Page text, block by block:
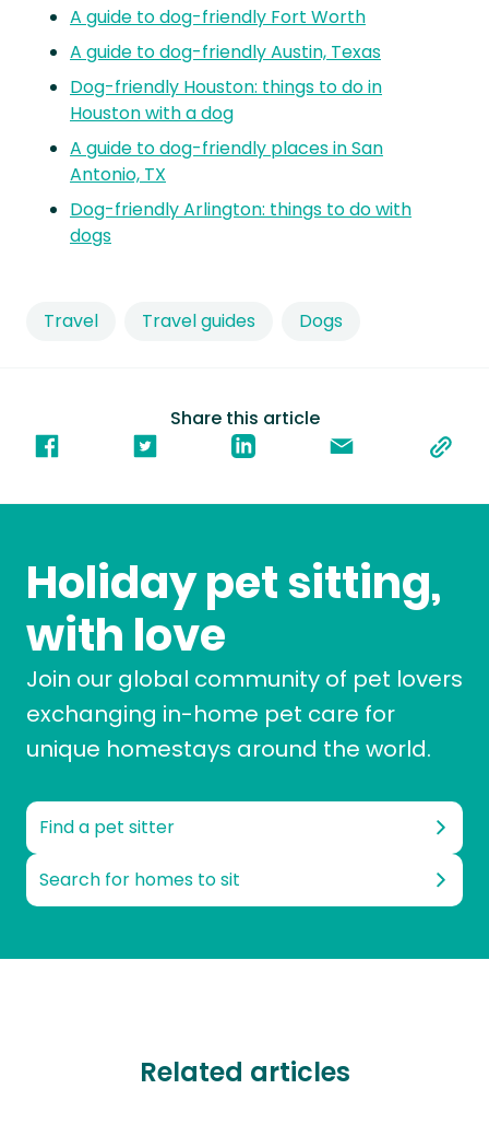
Share this article
Travel Travel guides Dogs
A guide to dog-friendly Fort Worth
A guide to dog-friendly Austin, Texas
Dog-friendly Houston: things to do in
Houston with a dog
A guide to dog-friendly places in San
Antonio, TX
Dog-friendly Arlington: things to do with
dogs
Holiday pet sitting,
with love
Join our global community of pet lovers
exchanging in-home pet care for
unique homestays around the world.
Find a pet sitter
Search for homes to sit
Related articles